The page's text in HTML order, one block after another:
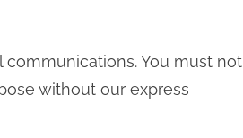
You must not
without our express